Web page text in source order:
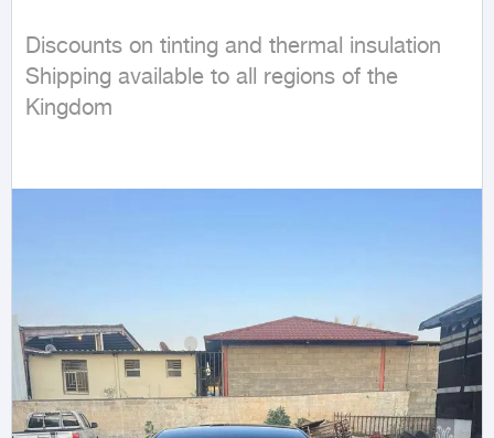
Discounts on tinting and thermal insulation
Shipping available to all regions of the
Kingdom